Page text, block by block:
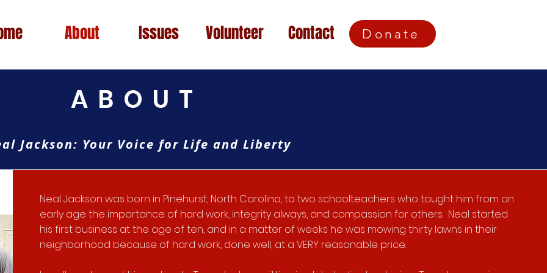
About Issues Volunteer Contact Donate
ABOUT
Jackson: Your Voice for Life and Liberty
Neal Jackson was born in Pinehurst, North Carolina, to two schoolteachers who taught him from an
early age the importance of hard work, integrity always, and compassion for others. Neal started
his first business at the age of ten, and in a matter of weeks he was mowing thirty lawns in their
neighborhood because of hard work, done well, at a VERY reasonable price.